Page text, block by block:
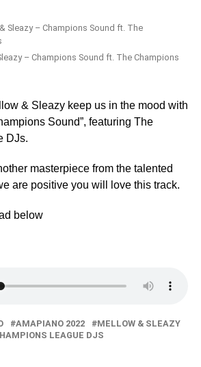
– Champions Sound ft. The Champions
& Sleazy keep us in the mood with
Sound”, featuring The
DJs.
masterpiece from the talented
are positive you will love this track.
below
AMAPIANO 2022
MELLOW & SLEAZY
LEAGUE DJS